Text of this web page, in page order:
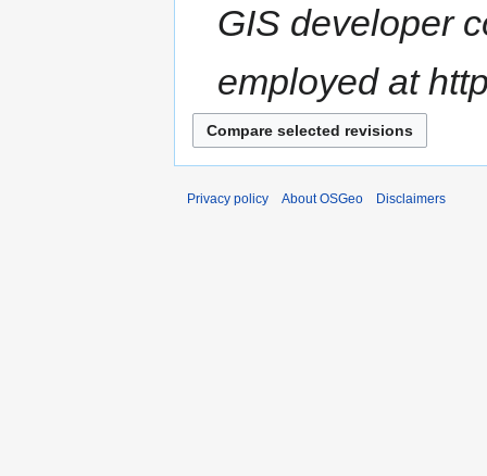
GIS developer
employed at
Privacy policy About OSGeo Disclaimers